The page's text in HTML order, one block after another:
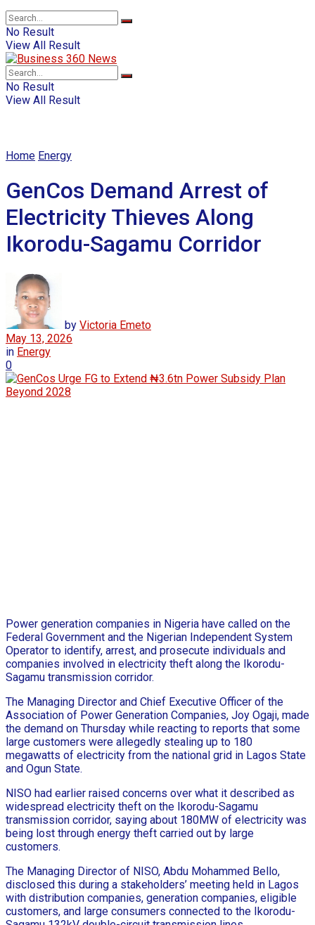
No Result
View All Result
No Result
View All Result
Home Energy
GenCos Demand Arrest of
Electricity Thieves Along
Ikorodu-Sagamu Corridor
by Victoria Emeto
May 13, 2026
in Energy
0
Power generation companies in Nigeria have called on the
Federal Government and the Nigerian Independent System
Operator to identify, arrest, and prosecute individuals and
companies involved in electricity theft along the Ikorodu-
Sagamu transmission corridor.
The Managing Director and Chief Executive Officer of the
Association of Power Generation Companies, Joy Ogaji, made
the demand on Thursday while reacting to reports that some
large customers were allegedly stealing up to 180
megawatts of electricity from the national grid in Lagos State
and Ogun State.
NISO had earlier raised concerns over what it described as
widespread electricity theft on the Ikorodu-Sagamu
transmission corridor, saying about 180MW of electricity was
being lost through energy theft carried out by large
customers.
The Managing Director of NISO, Abdu Mohammed Bello,
disclosed this during a stakeholders’ meeting held in Lagos
with distribution companies, generation companies, eligible
customers, and large consumers connected to the Ikorodu-